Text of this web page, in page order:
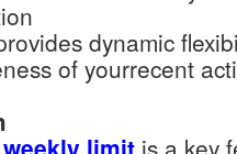
dynamic
of yourrecent
limit is a key